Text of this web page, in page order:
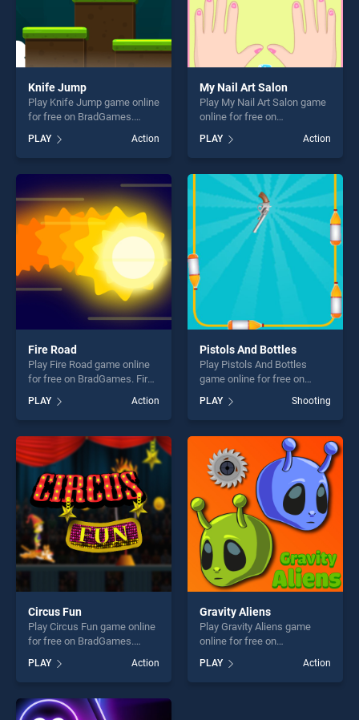
Knife Jump
Play Knife Jump game online
for free on BradGames.
one of our top skill games,
offering endless
entertainment, is perfect for
players seeking fun and
challenge....
PLAY Action
My Nail Art Salon
Play My Nail Art Salon game
online for free on
Salon stands out as one of
our top skill games, offering
endless entertainment, is
perfect for players seeking
fun and challenge....
PLAY Action
Fire Road
Play Fire Road game online
for free on BradGames. Fire
our top skill games, offering
endless entertainment, is
perfect for players seeking
fun and challenge....
PLAY Action
Pistols And Bottles
Play Pistols And Bottles
game online for free on
Bottles stands out as one of
our top skill games, offering
endless entertainment, is
perfect for players seeking
fun and challenge....
PLAY Shooting
Circus Fun
Play Circus Fun game online
for free on BradGames.
Circus Fun stands out as one
of our top skill games,
offering endless
entertainment, is perfect for
players seeking fun and
PLAY Action
Gravity Aliens
Play Gravity Aliens game
online for free on
BradGames. Gravity Aliens
stands out as one of our top
skill games, offering endless
PLAY Action